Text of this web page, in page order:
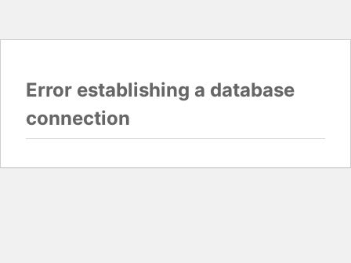
Error establishing a database
connection